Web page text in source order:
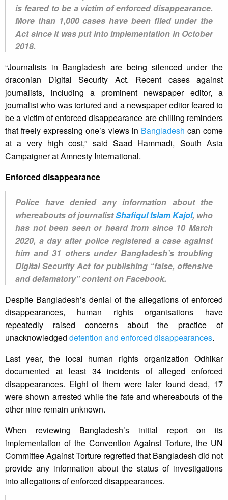
is feared to be a victim of enforced disappearance.
More than 1,000 cases have been filed under the
Act since it was put into implementation in October
2018.
“Journalists in Bangladesh are being silenced under the
draconian Digital Security Act. Recent cases against
journalists, including a prominent newspaper editor, a
journalist who was tortured and a newspaper editor feared to
be a victim of enforced disappearance are chilling reminders
that freely expressing one’s views in Bangladesh can come
at a very high cost,” said Saad Hammadi, South Asia
Campaigner at Amnesty International.
Enforced disappearance
Police have denied any information about the
whereabouts of journalistShafiqul Islam Kajol, who
has not been seen or heard from since 10 March
2020, a day after police registered a case against
him and 31 others under Bangladesh’s troubling
Digital Security Act for publishing “false, offensive
and defamatory” content on Facebook.
Despite Bangladesh’s denial of the allegations of enforced
disappearances, human rights organisations have
repeatedly raised concerns about the practice of
unacknowledged detention and enforced disappearances.
Last year, the local human rights organization Odhikar
documented at least 34 incidents of alleged enforced
disappearances. Eight of them were later found dead, 17
were shown arrested while the fate and whereabouts of the
other nine remain unknown.
When reviewing Bangladesh’s initial report on its
implementation of the Convention Against Torture, the UN
Committee Against Torture regretted that Bangladesh did not
provide any information about the status of investigations
into allegations of enforced disappearances.